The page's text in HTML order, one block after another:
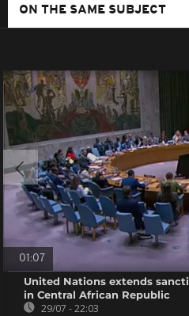
ON THE SAME SUBJECT
01:07
United Nations extends
in Central African Republic
29/07 - 22:03